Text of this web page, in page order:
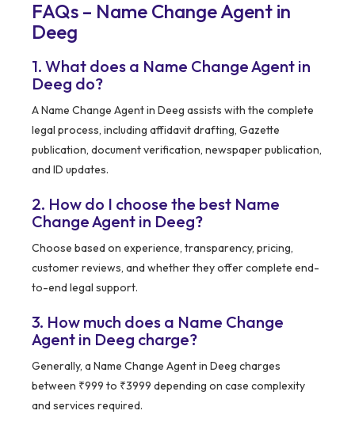
FAQs – Name Change Agent in
Deeg
1. What does a Name Change Agent in
Deeg do?
A Name Change Agent in Deeg assists with the complete
legal process, including affidavit drafting, Gazette
publication, document verification, newspaper publication,
and ID updates.
2. How do I choose the best Name
Change Agent in Deeg?
Choose based on experience, transparency, pricing,
customer reviews, and whether they offer complete end-
to-end legal support.
3. How much does a Name Change
Agent in Deeg charge?
Generally, a Name Change Agent in Deeg charges
between ₹999 to ₹3999 depending on case complexity
and services required.